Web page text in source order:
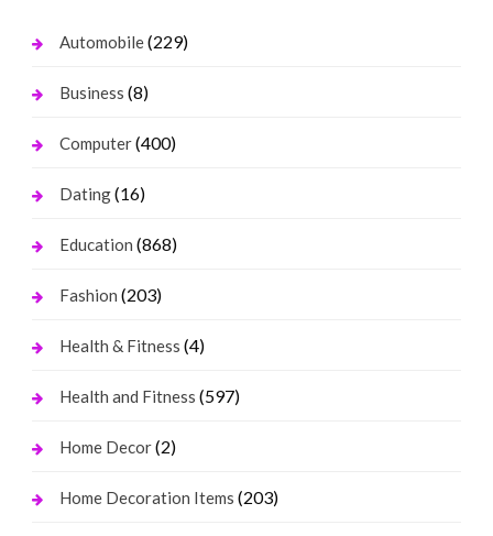
Automobile(229)
Business (8)
Computer(400)
Dating(16)
Education (868)
Fashion (203)
Health & Fitness (4)
Health and Fitness (597)
Home Decor(2)
Home Decoration Items (203)